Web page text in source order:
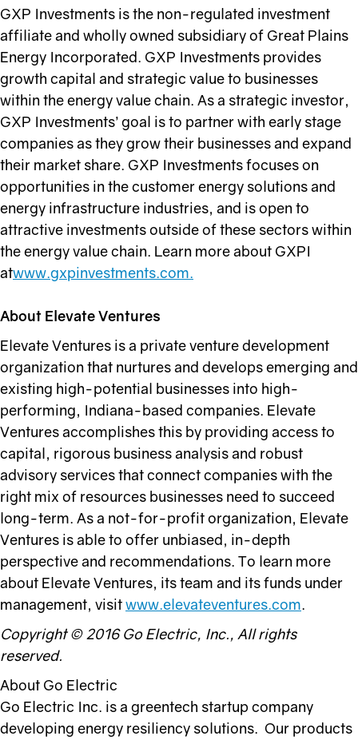
GXP Investments is the non-regulated investment
affiliate and wholly owned subsidiary of Great Plains
Energy Incorporated. GXP Investments provides
growth capital and strategic value to businesses
within the energy value chain. As a strategic investor,
GXP Investments’ goal is to partner with early stage
companies as they grow their businesses and expand
their market share. GXP Investments focuses on
opportunities in the customer energy solutions and
energy infrastructure industries, and is open to
attractive investments outside of these sectors within
the energy value chain. Learn more about GXPI
atwww.gxpinvestments.com.
About Elevate Ventures
Elevate Ventures is a private venture development
organization that nurtures and develops emerging and
existing high-potential businesses into high-
performing, Indiana-based companies. Elevate
Ventures accomplishes this by providing access to
capital, rigorous business analysis and robust
advisory services that connect companies with the
right mix of resources businesses need to succeed
long-term. As a not-for-profit organization, Elevate
Ventures is able to offer unbiased, in-depth
perspective and recommendations. To learn more
about Elevate Ventures, its team and its funds under
management, visitwww.elevateventures.com.
Copyright © 2016 Go Electric, Inc., All rights
reserved.
About Go Electric
Go Electric Inc. is a greentech startup company
developing energy resiliency solutions. Our products